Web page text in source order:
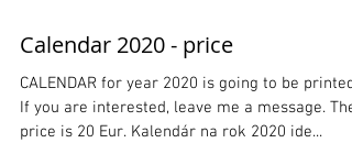
Calendar 2020 - price
CALENDAR for year 2020 is going to be printed.